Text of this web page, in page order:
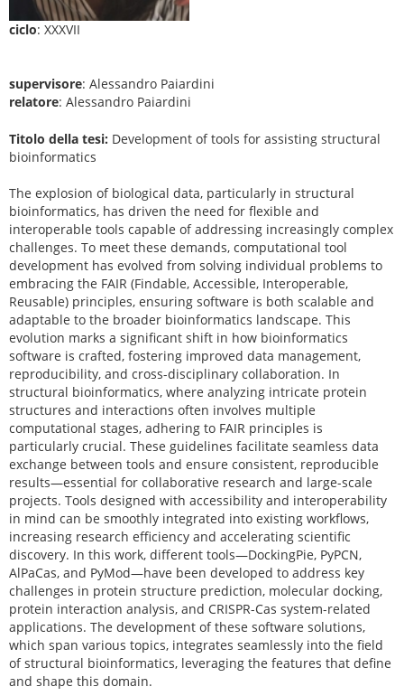
ciclo: XXXVII
supervisore: Alessandro Paiardini
relatore: Alessandro Paiardini
Titolo della tesi: Development of tools for assisting structural
bioinformatics
The explosion of biological data, particularly in structural
bioinformatics, has driven the need for flexible and
interoperable tools capable of addressing increasingly complex
challenges. To meet these demands, computational tool
development has evolved from solving individual problems to
embracing the FAIR (Findable, Accessible, Interoperable,
Reusable) principles, ensuring software is both scalable and
adaptable to the broader bioinformatics landscape. This
evolution marks a significant shift in how bioinformatics
software is crafted, fostering improved data management,
reproducibility, and cross-disciplinary collaboration. In
structural bioinformatics, where analyzing intricate protein
structures and interactions often involves multiple
computational stages, adhering to FAIR principles is
particularly crucial. These guidelines facilitate seamless data
exchange between tools and ensure consistent, reproducible
results—essential for collaborative research and large-scale
projects. Tools designed with accessibility and interoperability
in mind can be smoothly integrated into existing workflows,
increasing research efficiency and accelerating scientific
discovery. In this work, different tools—DockingPie, PyPCN,
AlPaCas, and PyMod—have been developed to address key
challenges in protein structure prediction, molecular docking,
protein interaction analysis, and CRISPR-Cas system-related
applications. The development of these software solutions,
which span various topics, integrates seamlessly into the field
of structural bioinformatics, leveraging the features that define
and shape this domain.